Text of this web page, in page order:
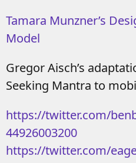
Tamara Munzner’s
Model
Gregor Aisch’s
Seeking Mantra to
https://twitter.com/
44926003200
https://twitter.com/